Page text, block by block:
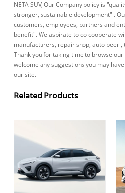
NETA SUV, Our Company policy is
stronger, sustainable development" .
customers, employees, partners and
benefit". We aspirate to do cooperate
manufacturers, repair shop, auto peer
Thank you for taking time to browse
welcome any suggestions you may
our site.
Related Products